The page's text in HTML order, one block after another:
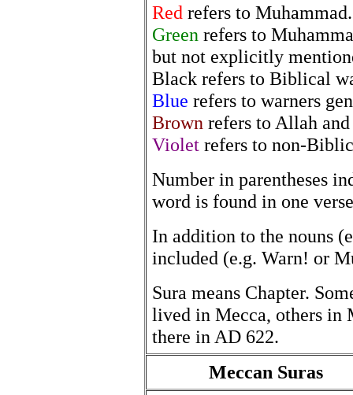
Red refers to Muhammad.
Green refers to
but not explicitly
Black refers to Biblical
Blue refers to warners
Brown refers to Allah
Violet refers to non-
Number in parentheses
word is found in one
In addition to the nouns
included (e.g. Warn! or
Sura means Chapter.
lived in Mecca, others in
there in AD 622.
Meccan Suras